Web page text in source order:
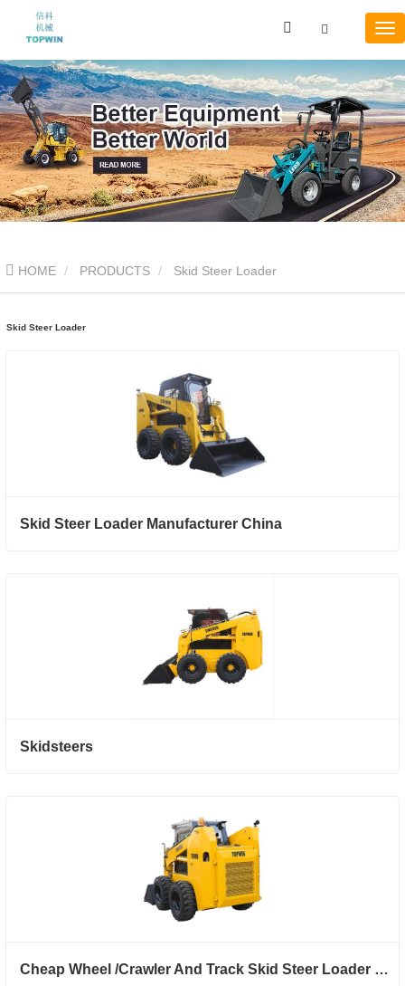
HOME PRODUCTS Skid Steer Loader
Skid Steer Loader
Skid Steer Loader Manufacturer China
Skidsteers
Cheap Wheel /Crawler And Track Skid Steer Loader With Backhoe Attachment